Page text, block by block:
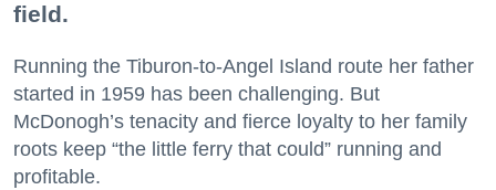
field.
Running the Tiburon-to-Angel Island route her father
started in 1959 has been challenging. But
McDonogh’s tenacity and fierce loyalty to her family
roots keep “the little ferry that could” running and
profitable.